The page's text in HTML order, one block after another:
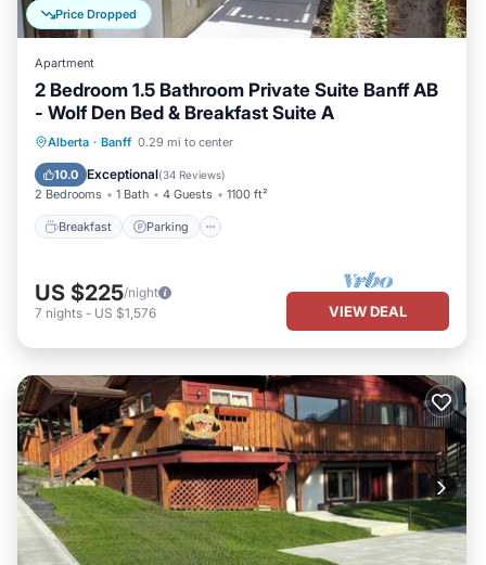
Price Dropped
Apartment
2 Bedroom 1.5 Bathroom Private Suite Banff AB
- Wolf Den Bed & Breakfast Suite A
Alberta · Banff 0.29 mi to center
10.0 Exceptional(34 Reviews)
2 Bedrooms 1 Bath 4 Guests 1100 ft²
Breakfast Parking
Breakfast Parking
Kitchen
US $225/night
7 nights - US $1,576 VIEW DEAL